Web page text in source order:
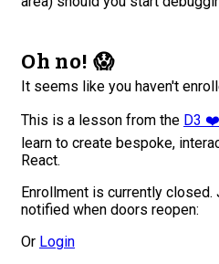
Oh no! 😱
It seems like you haven't
This is a lesson from the D3
learn to create bespoke,
React.
Enrollment is currently
notified when doors reopen:
Or Login